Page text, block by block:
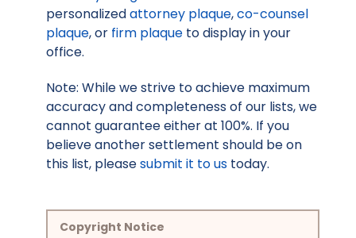
personalizedattorney plaque,co-counsel
plaque, or firm plaque to display in your
office.
Note: While we strive to achieve maximum
accuracy and completeness of our lists, we
cannot guarantee either at 100%. If you
believe another settlement should be on
this list, pleasesubmit it to us today.
Copyright Notice